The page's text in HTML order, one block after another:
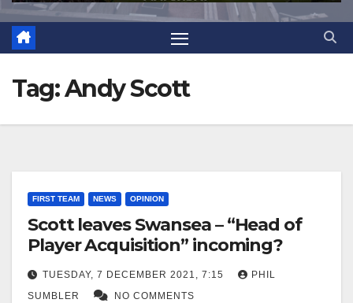
Tag:Andy Scott
FIRST TEAM NEWS OPINION
Scott leaves Swansea – “Head of
Player Acquisition” incoming?
TUESDAY, 7 DECEMBER 2021, 7:15
PHIL
SUMBLER
NO COMMENTS